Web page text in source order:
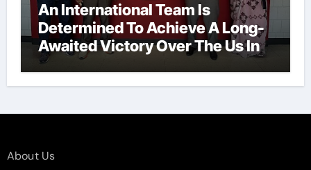
An International Team Is
Determined To Achieve A Long-
Awaited Victory Over The Us In
The Presidents Cup, As They
Assemble Their Best Players For
About Us